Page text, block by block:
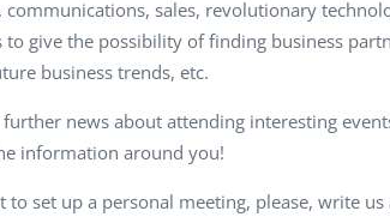
communications, sales, revolutionary
to give the possibility of finding business
business trends, etc.
news about attending interesting
information around you!
to set up a personal meeting, please, write